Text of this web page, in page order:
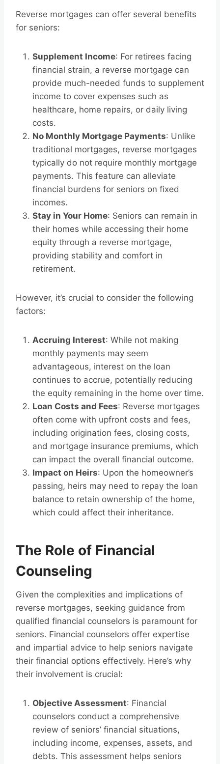
Reverse mortgages can offer several benefits
for seniors:
Supplement Income: For retirees facing
financial strain, a reverse mortgage can
provide much-needed funds to supplement
income to cover expenses such as
healthcare, home repairs, or daily living
costs.
No Monthly Mortgage Payments: Unlike
traditional mortgages, reverse mortgages
typically do not require monthly mortgage
payments. This feature can alleviate
financial burdens for seniors on fixed
incomes.
Stay in Your Home: Seniors can remain in
their homes while accessing their home
equity through a reverse mortgage,
providing stability and comfort in
retirement.
However, it’s crucial to consider the following
factors:
Accruing Interest: While not making
monthly payments may seem
advantageous, interest on the loan
continues to accrue, potentially reducing
the equity remaining in the home over time.
Loan Costs and Fees: Reverse mortgages
often come with upfront costs and fees,
including origination fees, closing costs,
and mortgage insurance premiums, which
can impact the overall financial outcome.
Impact on Heirs: Upon the homeowner’s
passing, heirs may need to repay the loan
balance to retain ownership of the home,
which could affect their inheritance.
The Role of Financial
Counseling
Given the complexities and implications of
reverse mortgages, seeking guidance from
qualified financial counselors is paramount for
seniors. Financial counselors offer expertise
and impartial advice to help seniors navigate
their financial options effectively. Here’s why
their involvement is crucial:
Objective Assessment: Financial
counselors conduct a comprehensive
review of seniors’ financial situations,
including income, expenses, assets, and
debts. This assessment helps seniors